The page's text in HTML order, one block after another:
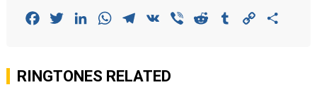
FacebookTwitterLinkedInWhatsAppTelegram
VK Viber Reddit Tumblr Copy
RINGTONES RELATED